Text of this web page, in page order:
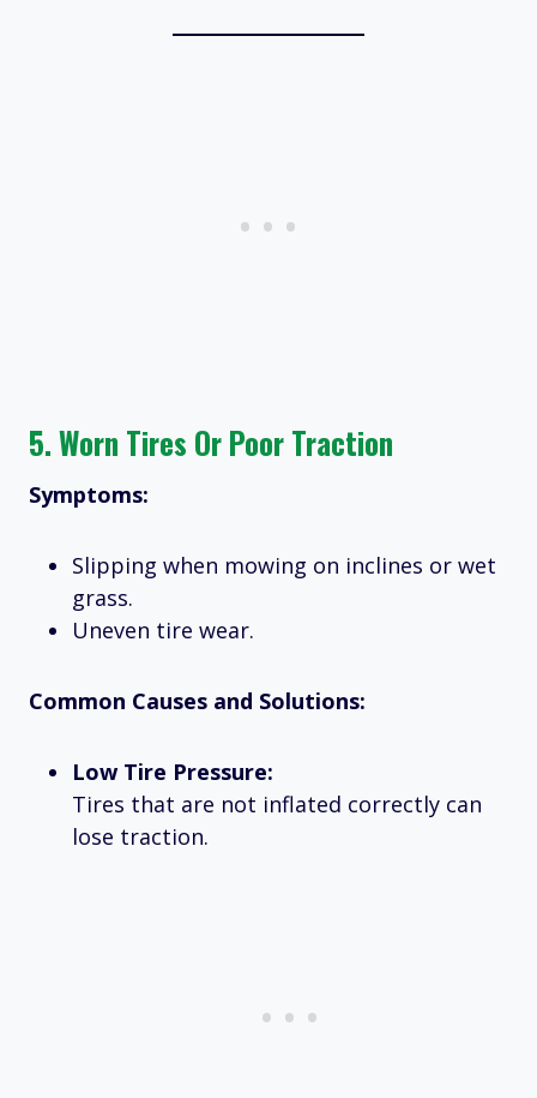
5.Worn Tires Or Poor Traction
Symptoms:
Slipping when mowing on inclines or wet
grass.
Uneven tire wear.
Common Causes and Solutions:
Low Tire Pressure:
Tires that are not inflated correctly can
lose traction.